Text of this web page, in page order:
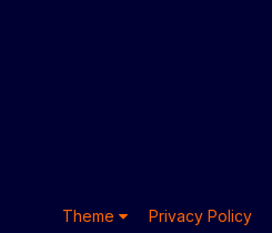
Theme Privacy Policy